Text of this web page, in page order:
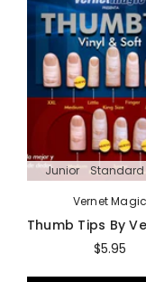
Junior Standard
Vernet Magic
$5.95